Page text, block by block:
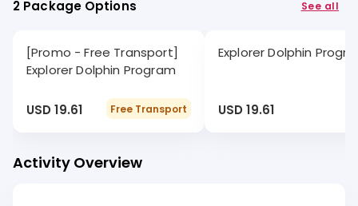
2 Package Options See all
[Promo - Free Transport]
Explorer Dolphin Program
USD 19.61 Free Transport
Explorer Dolphin
USD 19.61
Activity Overview